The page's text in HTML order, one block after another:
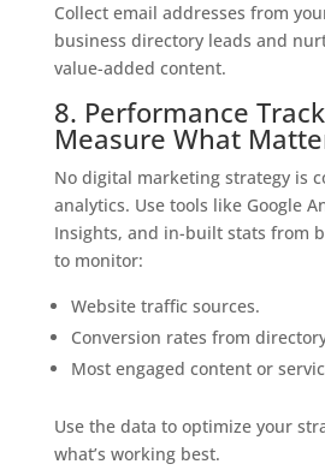
Collect email addresses from
business directory leads and
value-added content.
8. Performance
Measure What
No digital marketing strategy is
analytics. Use tools like Google
Insights, and in-built stats from
to monitor:
Website traffic sources.
Conversion rates from
Most engaged content or
Use the data to optimize your
what’s working best.